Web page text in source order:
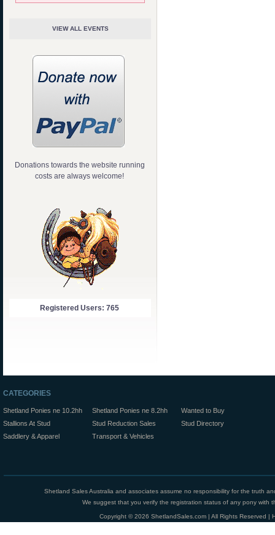
VIEW ALL EVENTS
Donations towards the website running
costs are always welcome!
Registered Users: 765
CATEGORIES
Shetland Ponies ne 10.2hh Shetland Ponies ne 8.2hh
Wanted to Buy
Stallions At Stud
Stud Reduction Sales
Stud Directory
Saddlery & Apparel
Transport & Vehicles
Shetland Sales Australia and associates assume no responsibility for the truth
We suggest that you verify the registration status of any pony with
Copyright © 2026 ShetlandSales.com | All Rights Reserved |